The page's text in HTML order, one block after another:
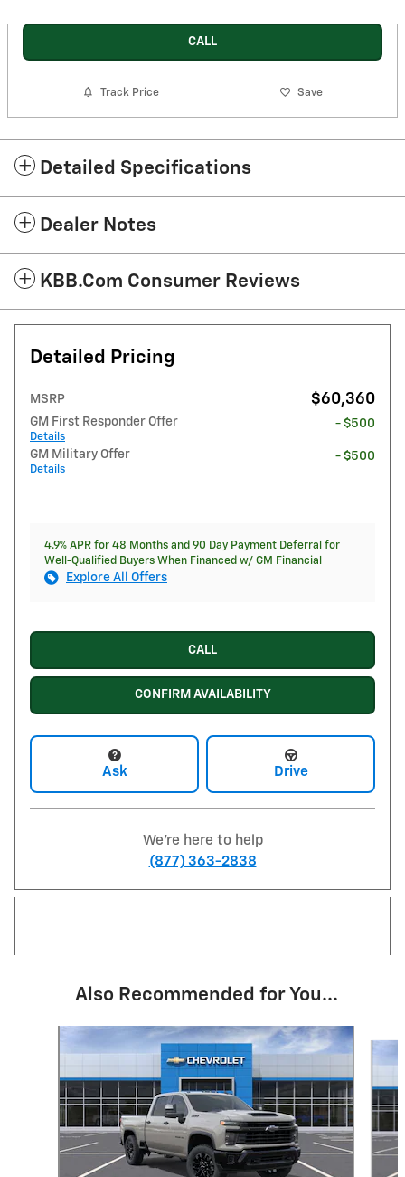
CALL
Track Price Save
Detailed Specifications
Dealer Notes
KBB.com Consumer Reviews
Detailed Pricing
MSRP $60,360
GM First Responder Offer
Details
- $500
GM Military Offer
Details
- $500
4.9% APR for 48 Months and 90 Day Payment Deferral for
Well-Qualified Buyers When Financed w/ GM Financial
Explore All Offers
CALL
CONFIRM AVAILABILITY
Ask Drive
We're here to help
(877) 363-2838
Also Recommended for You...